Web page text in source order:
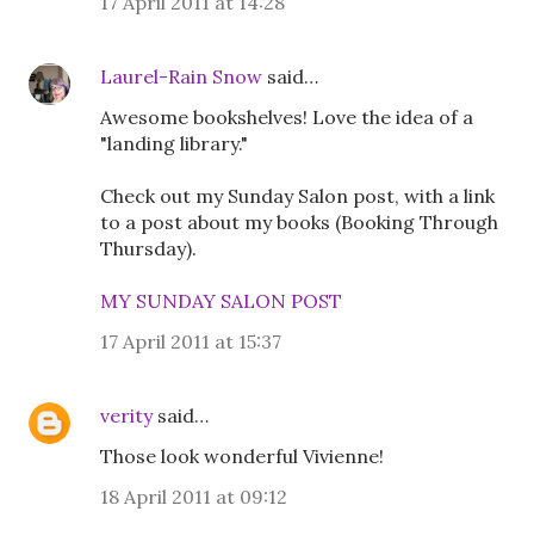
Laurel-Rain Snow said…
Awesome bookshelves! Love the idea of a
"landing library."
Check out my Sunday Salon post, with a link
to a post about my books (Booking Through
Thursday).
MY SUNDAY SALON POST
17 April 2011 at 15:37
veritysaid…
Those look wonderful Vivienne!
18 April 2011 at 09:12